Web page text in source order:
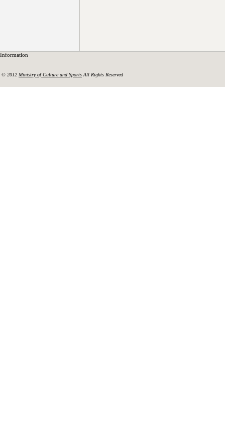
Information
© 2012 Ministry of Culture and Sports All Rights Reserved